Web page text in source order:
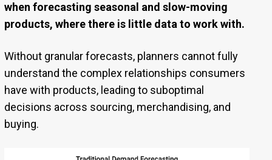
when forecasting seasonal and slow-moving
products, where there is little data to work with.
Without granular forecasts, planners cannot fully
understand the complex relationships consumers
have with products, leading to suboptimal
decisions across sourcing, merchandising, and
buying.